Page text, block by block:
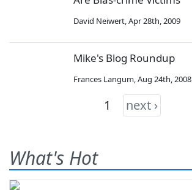
David Neiwert,Apr 28th, 2009
Mike's Blog Roundup
Frances Langum,Aug 24th, 2008
1 next ›
What's Hot